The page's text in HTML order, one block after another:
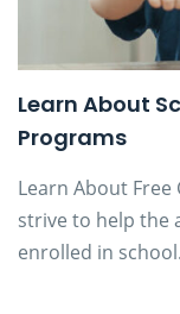
Learn About
Programs
Learn About Free
strive to help the
enrolled in